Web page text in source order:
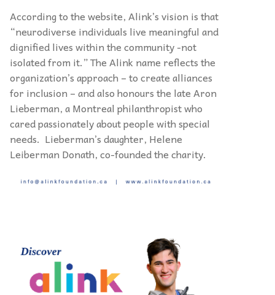
According to the website, Alink’s vision is that
“neurodiverse individuals live meaningful and
dignified lives within the community -not
isolated from it.” The Alink name reflects the
organization’s approach – to create alliances
for inclusion – and also honours the late Aron
Lieberman, a Montreal philanthropist who
cared passionately about people with special
needs. Lieberman’s daughter, Helene
Leiberman Donath, co-founded the charity.